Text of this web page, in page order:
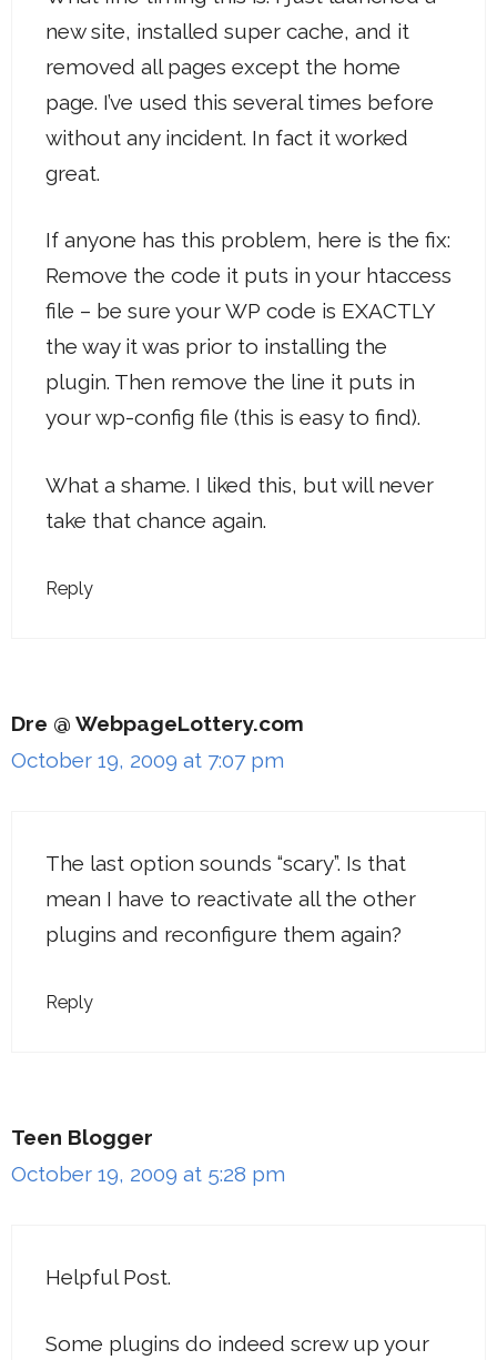
new site, installed super cache, and it
removed all pages except the home
page. I’ve used this several times before
without any incident. In fact it worked
great.
If anyone has this problem, here is the fix:
Remove the code it puts in your htaccess
file – be sure your WP code is EXACTLY
the way it was prior to installing the
plugin. Then remove the line it puts in
your wp-config file (this is easy to find).
What a shame. I liked this, but will never
take that chance again.
Reply
Dre @ WebpageLottery.com
October 19, 2009 at 7:07 pm
The last option sounds “scary”. Is that
mean I have to reactivate all the other
plugins and reconfigure them again?
Reply
Teen Blogger
October 19, 2009 at 5:28 pm
Helpful Post.
Some plugins do indeed screw up your